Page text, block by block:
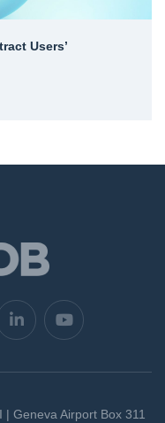
Users’
Geneva Airport Box 311